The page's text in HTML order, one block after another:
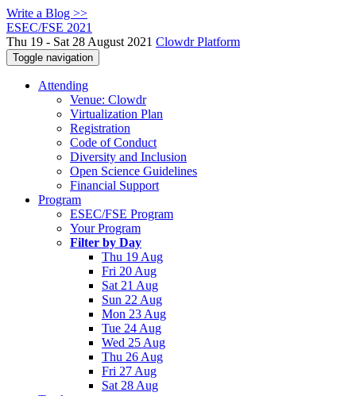
Write a Blog >>
ESEC/FSE 2021
Thu 19 - Sat 28 August 2021 Clowdr Platform
Toggle navigation
Attending
Venue: Clowdr
Virtualization Plan
Registration
Code of Conduct
Diversity and Inclusion
Open Science Guidelines
Financial Support
Program
ESEC/FSE Program
Your Program
Filter by Day
Thu 19 Aug
Fri 20 Aug
Sat 21 Aug
Sun 22 Aug
Mon 23 Aug
Tue 24 Aug
Wed 25 Aug
Thu 26 Aug
Fri 27 Aug
Sat 28 Aug